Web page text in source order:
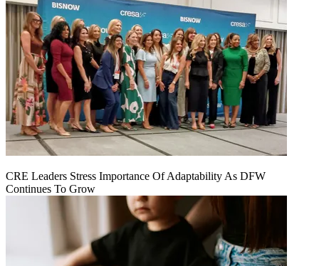
CRE Leaders Stress Importance Of Adaptability As DFW
Continues To Grow